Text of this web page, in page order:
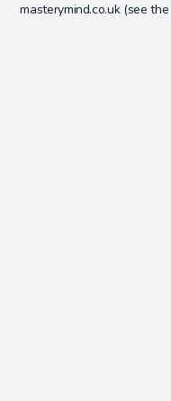
masterymind.co.uk(see the